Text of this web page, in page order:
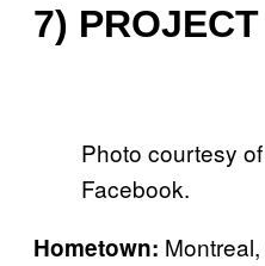
7)
Photo courtesy
Facebook.
Hometown: